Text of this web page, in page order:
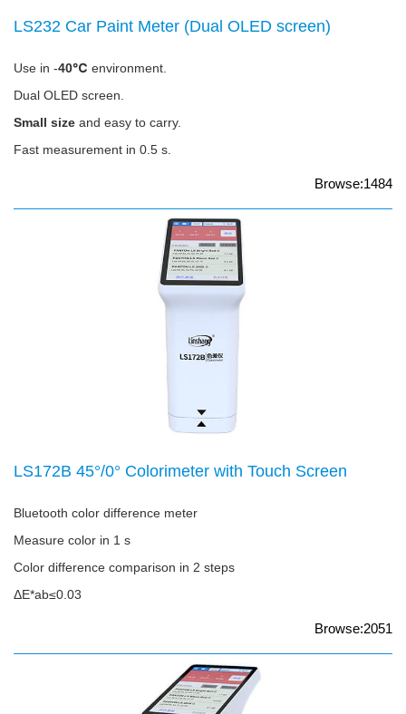
LS232 Car Paint Meter (Dual OLED screen)
Use in -40℃ environment.
Dual OLED screen.
Small size and easy to carry.
Fast measurement in 0.5 s.
Browse:1484
LS172B 45°/0° Colorimeter with Touch Screen
Bluetooth color difference meter
Measure color in 1 s
Color difference comparison in 2 steps
ΔE*ab≤0.03
Browse:2051